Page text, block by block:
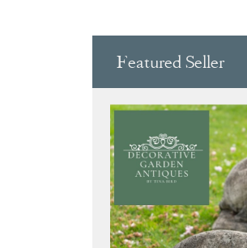
Featured Seller